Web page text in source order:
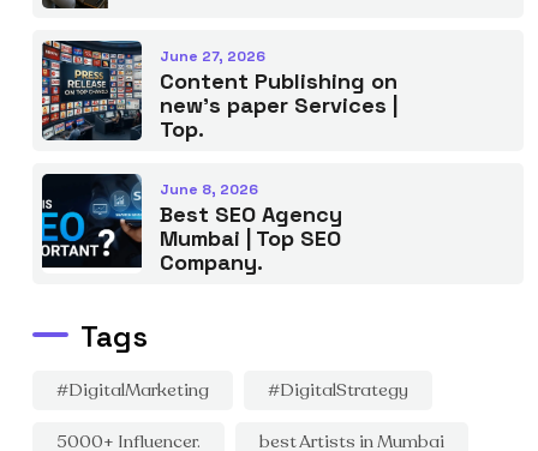
June 27, 2026
Content Publishing on
new’s paper Services |
Top.
June 8, 2026
Best SEO Agency
Mumbai | Top SEO
Company.
Tags
#DigitalMarketing #DigitalStrategy
5000+ Influencer. best Artists in Mumbai